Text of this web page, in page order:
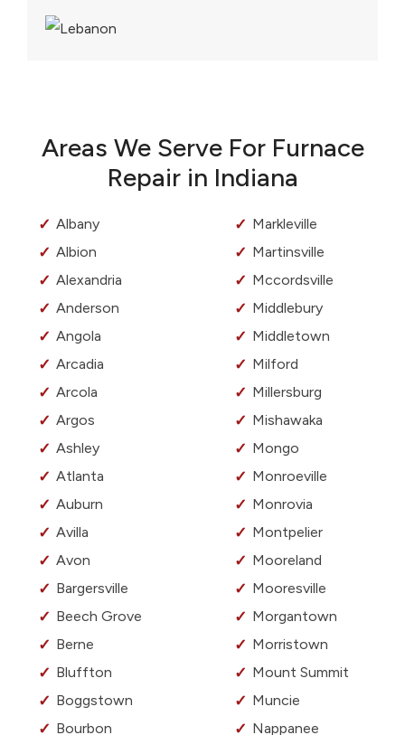
Areas We Serve For Furnace
Repair in Indiana
Albany
Albion
Alexandria
Anderson
Angola
Arcadia
Arcola
Argos
Ashley
Atlanta
Auburn
Avilla
Avon
Bargersville
Beech Grove
Berne
Bluffton
Boggstown
Bourbon
Markleville
Martinsville
Mccordsville
Middlebury
Middletown
Milford
Millersburg
Mishawaka
Mongo
Monroeville
Monrovia
Montpelier
Mooreland
Mooresville
Morgantown
Morristown
Mount Summit
Muncie
Nappanee